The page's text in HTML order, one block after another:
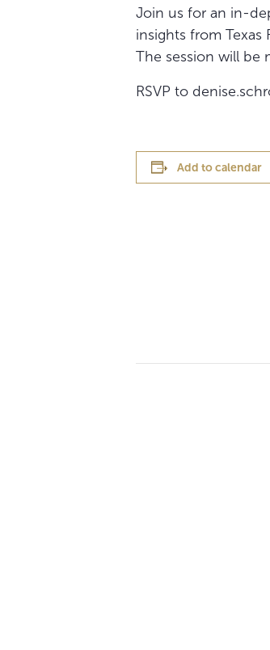
Join us for an in-
insights from Texas
The session will be
RSVP to
Add to calendar